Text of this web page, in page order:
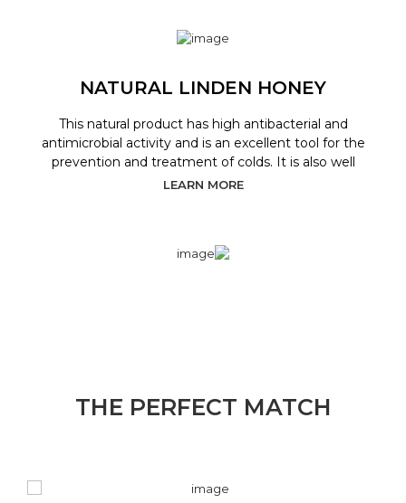
NATURAL LINDEN HONEY
This natural product has high antibacterial and
antimicrobial activity and is an excellent tool for the
prevention and treatment of colds. It is also well
LEARN MORE
THE PERFECT MATCH